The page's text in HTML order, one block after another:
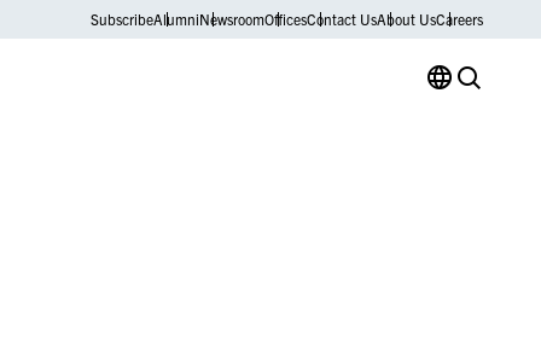
SubscribeAlumniNewsroomOfficesContact UsAbout UsCareers